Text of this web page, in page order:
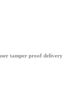
tamper proof delivery